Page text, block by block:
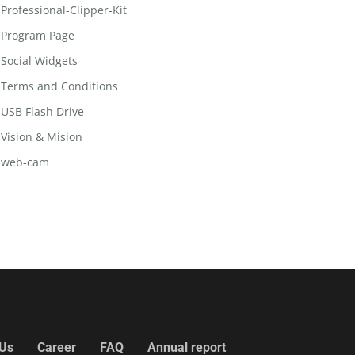
Professional-Clipper-Kit
Program Page
Social Widgets
Terms and Conditions
USB Flash Drive
Vision & Mision
web-cam
Career FAQ Annual report